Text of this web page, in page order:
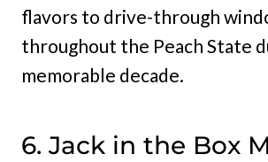
flavors to drive-through
throughout the Peach State
memorable decade.
6. Jack in the Box